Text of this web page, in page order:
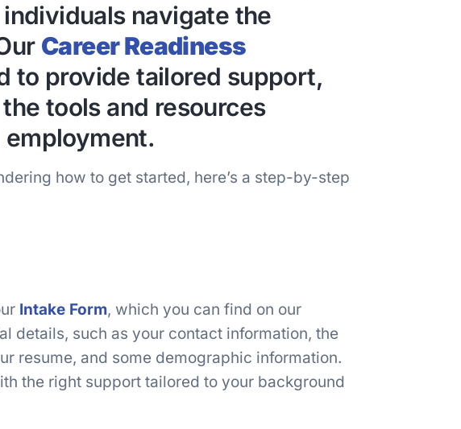
navigate the
Career Readiness
to provide tailored support,
tools and resources
how to get started, here’s a step-by-step
Intake Form, which you can find on our
details, such as your contact information, the
resume, and some demographic information.
the right support tailored to your background